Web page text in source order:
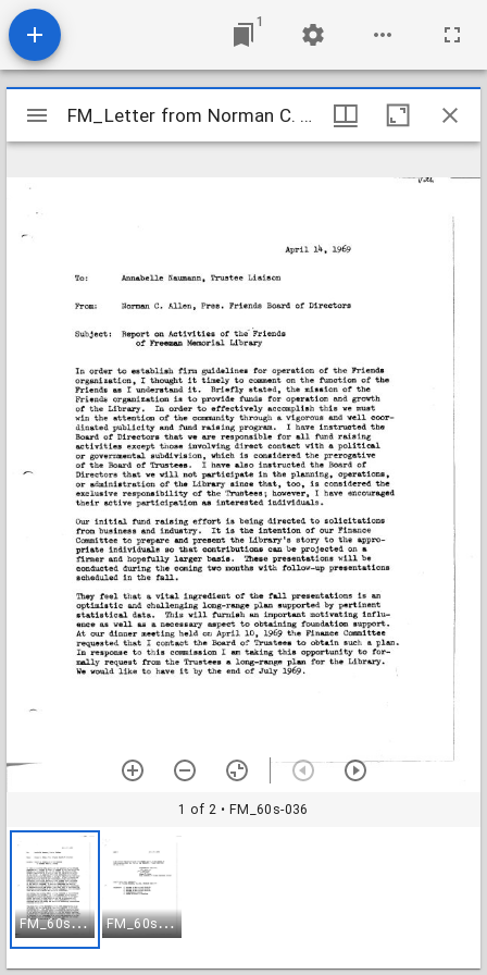
1
Mirador
viewer
FM_Letter from Norman C. Allen
1 of 2 • FM_60s-036
F
M_60s-036 F
M_60s-037
FM_Letter from Norman C. Allen